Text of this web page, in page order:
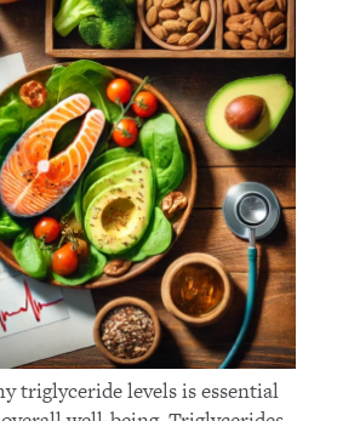
triglyceride levels is essential